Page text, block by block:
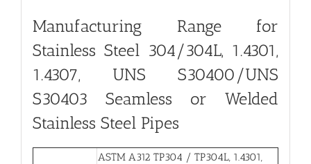
Manufacturing Range for
Stainless Steel 304/304L, 1.4301,
1.4307, UNS S30400/UNS
S30403 Seamless or Welded
Stainless Steel Pipes
ASTM A312 TP304 / TP304L, 1.4301,